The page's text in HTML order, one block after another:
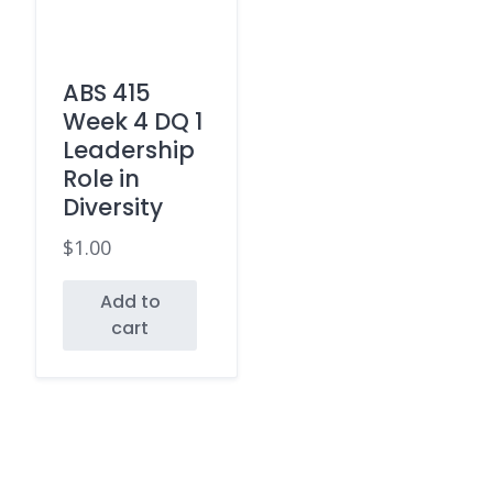
ABS 415
Week 4 DQ 1
Leadership
Role in
Diversity
$1.00
Add to
cart